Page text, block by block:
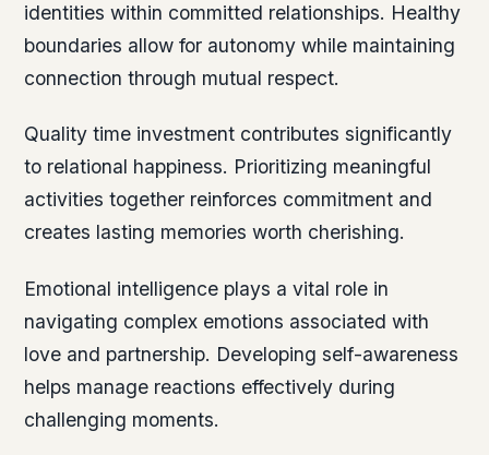
identities within committed relationships. Healthy
boundaries allow for autonomy while maintaining
connection through mutual respect.
Quality time investment contributes significantly
to relational happiness. Prioritizing meaningful
activities together reinforces commitment and
creates lasting memories worth cherishing.
Emotional intelligence plays a vital role in
navigating complex emotions associated with
love and partnership. Developing self-awareness
helps manage reactions effectively during
challenging moments.